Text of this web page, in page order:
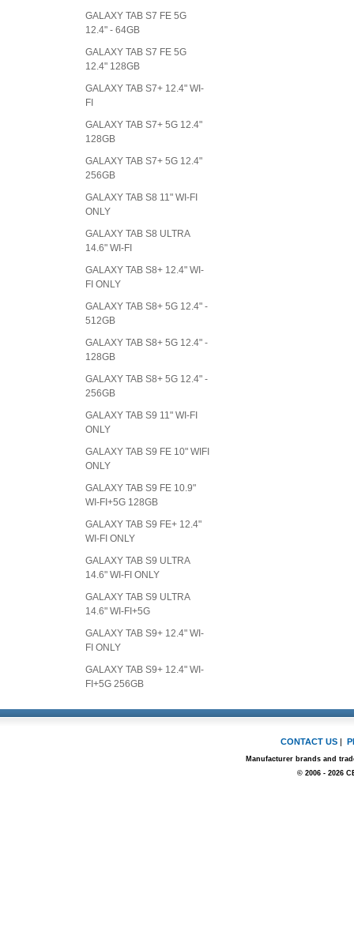
GALAXY TAB S7 FE 5G
12.4" - 64GB
GALAXY TAB S7 FE 5G
12.4" 128GB
GALAXY TAB S7+ 12.4" WI-
FI
GALAXY TAB S7+ 5G 12.4"
128GB
GALAXY TAB S7+ 5G 12.4"
256GB
GALAXY TAB S8 11" WI-FI
ONLY
GALAXY TAB S8 ULTRA
14.6" WI-FI
GALAXY TAB S8+ 12.4" WI-
FI ONLY
GALAXY TAB S8+ 5G 12.4" -
512GB
GALAXY TAB S8+ 5G 12.4" -
128GB
GALAXY TAB S8+ 5G 12.4" -
256GB
GALAXY TAB S9 11" WI-FI
ONLY
GALAXY TAB S9 FE 10" WIFI
ONLY
GALAXY TAB S9 FE 10.9"
WI-FI+5G 128GB
GALAXY TAB S9 FE+ 12.4"
WI-FI ONLY
GALAXY TAB S9 ULTRA
14.6" WI-FI ONLY
GALAXY TAB S9 ULTRA
14.6" WI-FI+5G
GALAXY TAB S9+ 12.4" WI-
FI ONLY
GALAXY TAB S9+ 12.4" WI-
FI+5G 256GB
CONTACT US |
Manufacturer brands and
© 2006 - 2026